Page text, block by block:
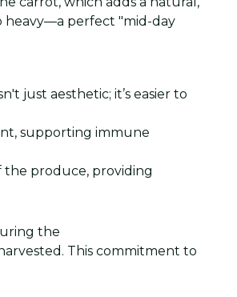
heavy—a perfect "mid-day
just aesthetic; it’s easier to
supporting immune
produce, providing
the
This commitment to